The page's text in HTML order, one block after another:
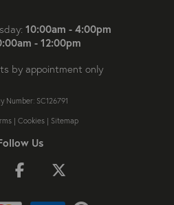
10:00am - 4:00pm
- 12:00pm
by appointment only
Number: SC126791
| Cookies| Sitemap
Us